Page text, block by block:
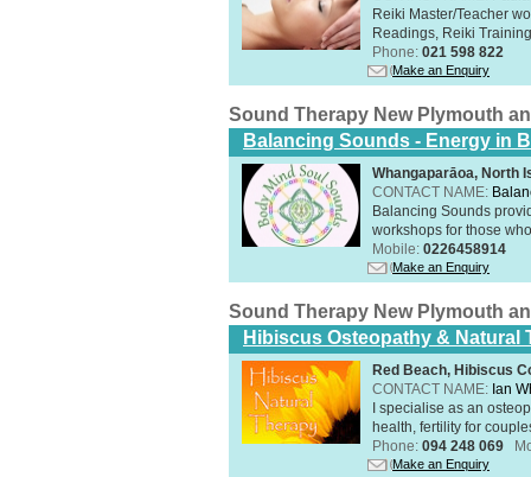
Reiki Master/Teacher
Readings, Reiki
Phone: 021 598 822
Make an Enquiry
Sound Therapy New Plymouth
Balancing Sounds - Energy in
Whangaparāoa, North
CONTACT NAME:
Balancing Sounds
workshops for those
Mobile: 0226458914
Make an Enquiry
Sound Therapy New Plymouth
Hibiscus Osteopathy & Natural
Red Beach, Hibiscus
CONTACT NAME: Ian
I specialise as an
health, fertility for
Phone: 094 248 069
Make an Enquiry